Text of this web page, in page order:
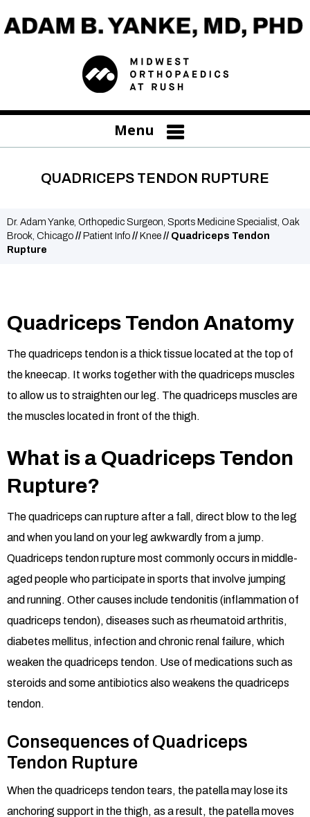
Menu
QUADRICEPS TENDON RUPTURE
Dr. Adam Yanke, Orthopedic Surgeon, Sports Medicine Specialist, Oak
Brook, Chicago // Patient Info // Knee // Quadriceps Tendon
Rupture
Quadriceps Tendon Anatomy
The quadriceps tendon is a thick tissue located at the top of
the kneecap. It works together with the quadriceps muscles
to allow us to straighten our leg. The quadriceps muscles are
the muscles located in front of the thigh.
What is a Quadriceps Tendon
Rupture?
The quadriceps can rupture after a fall, direct blow to the leg
and when you land on your leg awkwardly from a jump.
Quadriceps tendon rupture most commonly occurs in middle-
aged people who participate in sports that involve jumping
and running. Other causes include tendonitis (inflammation of
quadriceps tendon), diseases such as rheumatoid arthritis,
diabetes mellitus, infection and chronic renal failure, which
weaken the quadriceps tendon. Use of medications such as
steroids and some antibiotics also weakens the quadriceps
tendon.
Consequences of Quadriceps
Tendon Rupture
When the quadriceps tendon tears, the patella may lose its
anchoring support in the thigh, as a result, the patella moves